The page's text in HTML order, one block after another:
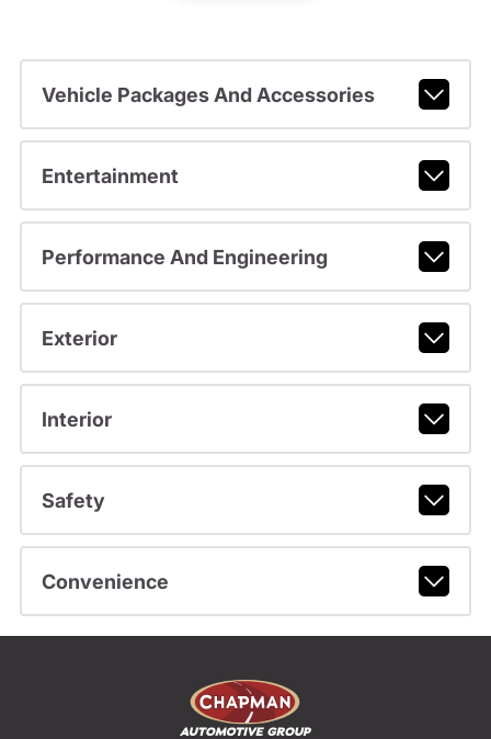
Vehicle Packages And Accessories
Entertainment
Performance And Engineering
Exterior
Interior
Safety
Convenience